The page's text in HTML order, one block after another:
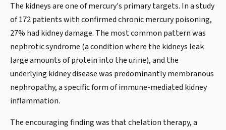
The kidneys are one of mercury's primary targets. In a study
of 172 patients with confirmed chronic mercury poisoning,
27% had kidney damage. The most common pattern was
nephrotic syndrome (a condition where the kidneys leak
large amounts of protein into the urine), and the
underlying kidney disease was predominantly membranous
nephropathy, a specific form of immune-mediated kidney
inflammation.
The encouraging finding was that chelation therapy, a